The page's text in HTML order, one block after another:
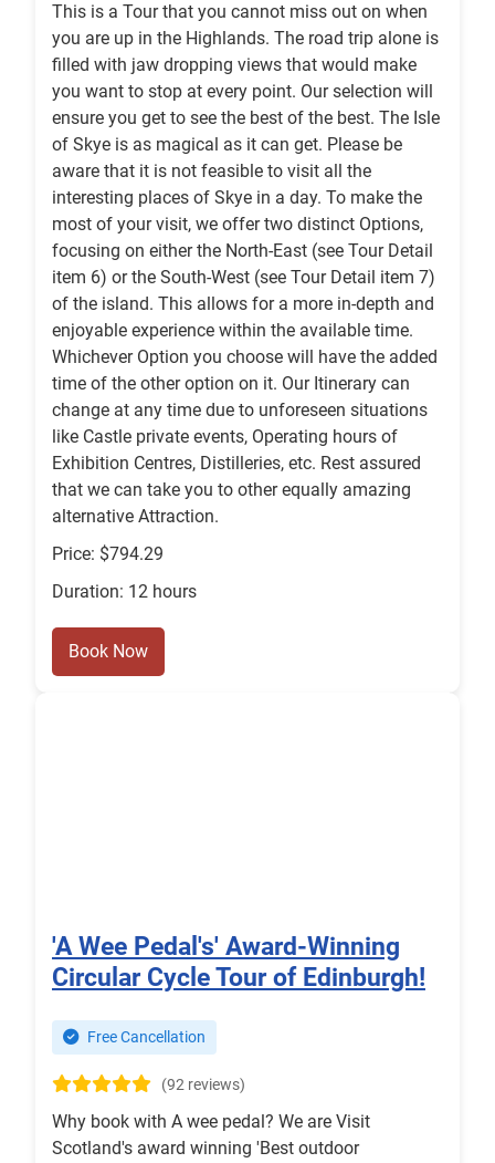
This is a Tour that you cannot miss out on when
you are up in the Highlands. The road trip alone is
filled with jaw dropping views that would make
you want to stop at every point. Our selection will
ensure you get to see the best of the best. The Isle
of Skye is as magical as it can get. Please be
aware that it is not feasible to visit all the
interesting places of Skye in a day. To make the
most of your visit, we offer two distinct Options,
focusing on either the North-East (see Tour Detail
item 6) or the South-West (see Tour Detail item 7)
of the island. This allows for a more in-depth and
enjoyable experience within the available time.
Whichever Option you choose will have the added
time of the other option on it. Our Itinerary can
change at any time due to unforeseen situations
like Castle private events, Operating hours of
Exhibition Centres, Distilleries, etc. Rest assured
that we can take you to other equally amazing
alternative Attraction.
Price: $794.29
Duration: 12 hours
Book Now
'A Wee Pedal's' Award-Winning
Circular Cycle Tour of Edinburgh!
Free Cancellation
(92 reviews)
Why book with A wee pedal? We are Visit
Scotland's award winning 'Best outdoor